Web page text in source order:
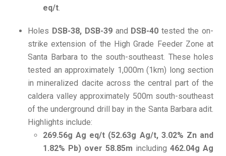
eq/t.
Holes DSB-38, DSB-39and DSB-40 tested the on-
strike extension of the High Grade Feeder Zone at
Santa Barbara to the south-southeast. These holes
tested an approximately 1,000m (1km) long section
in mineralized dacite across the central part of the
caldera valley approximately 500m south-southeast
of the underground drill bay in the Santa Barbara adit.
Highlights include:
269.56g Ag eq/t (52.63g Ag/t, 3.02% Zn and
1.82% Pb) over 58.85m including 462.04g Ag